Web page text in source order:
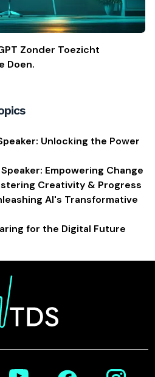
Zonder Toezicht
Doen.
Unlocking the Power
Empowering Change
Creativity & Progress
AI's Transformative
for the Digital Future